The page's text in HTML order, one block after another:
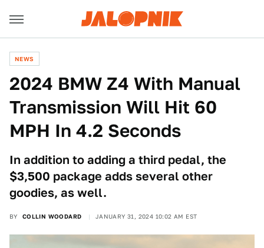
NEWS
2024 BMW Z4 With Manual
Transmission Will Hit 60
MPH In 4.2 Seconds
In addition to adding a third pedal, the
$3,500 package adds several other
goodies, as well.
BY COLLIN WOODARD JANUARY 31, 2024 10:02 AM EST